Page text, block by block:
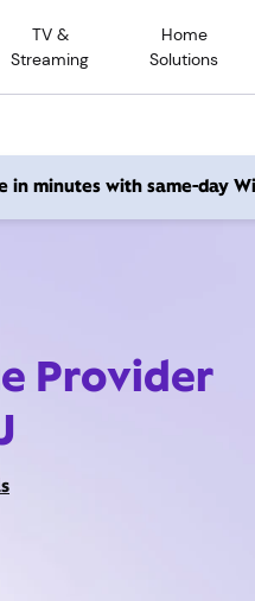
TV &
Streaming
Home
Solutions
in minutes with same-day
Provider